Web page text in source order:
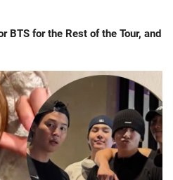
BTS for the Rest of the Tour, and